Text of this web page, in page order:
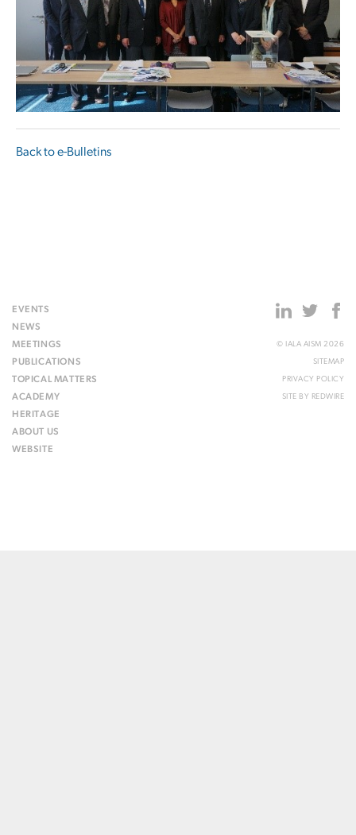
Back to e-Bulletins
EVENTS
NEWS
MEETINGS
PUBLICATIONS
TOPICAL MATTERS
ACADEMY
HERITAGE
ABOUT US
WEBSITE
© IALA AISM 2026
SITEMAP
PRIVACY POLICY
SITE BY REDWIRE